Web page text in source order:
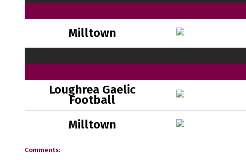
Milltown
Loughrea Gaelic
Football
Milltown
Comments: